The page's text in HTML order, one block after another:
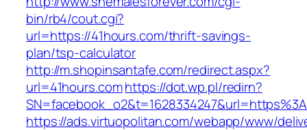
bin/rb4/cout.cgi?
url=https://41hours.com/thrift-savings-
plan/tsp-calculator
http://m.shopinsantafe.com/redirect.aspx?
url=41hours.comhttps://dot.wp.pl/redirn?
https://ads.virtuopolitan.com/webapp/www/